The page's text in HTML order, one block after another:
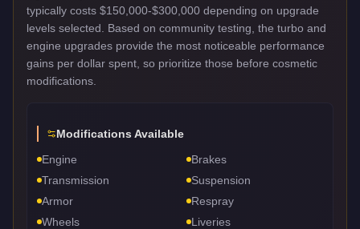
typically costs $150,000-$300,000 depending on upgrade
levels selected. Based on community testing, the turbo and
engine upgrades provide the most noticeable performance
gains per dollar spent, so prioritize those before cosmetic
modifications.
Modifications Available
Engine
Brakes
Transmission
Suspension
Armor
Respray
Wheels
Liveries